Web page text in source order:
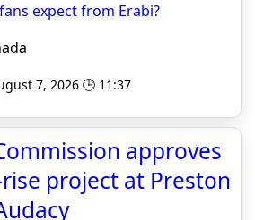
expect from Erabi?
7, 2026 🕒 11:37
approves
project at Preston